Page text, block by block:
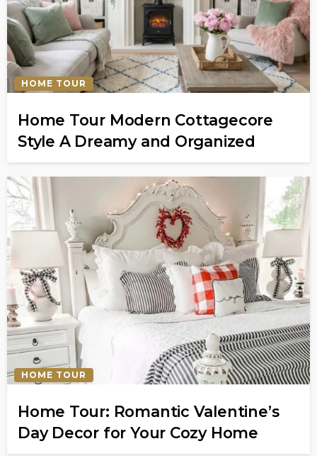
HOME TOUR
Home Tour Modern Cottagecore
Style A Dreamy and Organized
HOME TOUR
Home Tour: Romantic Valentine’s
Day Decor for Your Cozy Home